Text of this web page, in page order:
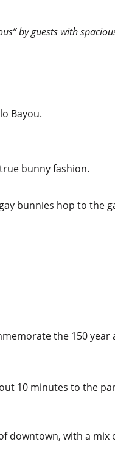
by guests with
Bayou.
bunny fashion.
bunnies hop to the
the 150
10 minutes to the
downtown, with a mix